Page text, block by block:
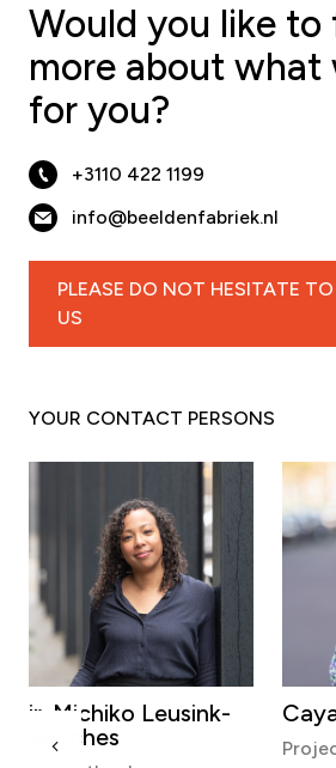
Would you like
more about what
for you?
+3110 422 1199
info@beeldenfabriek.nl
PLEASE DO NOT HESITATE
US
YOUR CONTACT PERSONS
Leusink-
Caya Brunings
Projectleader